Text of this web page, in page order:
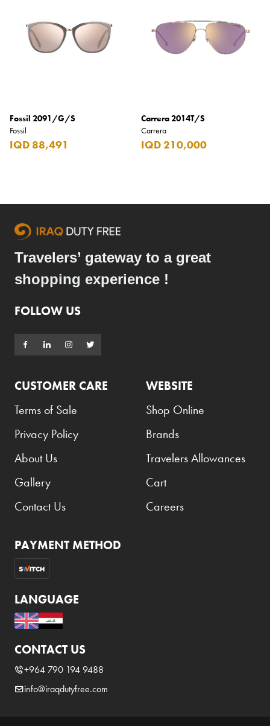
Fossil 2091/G/S
Fossil
IQD 88,491
Carrera 2014T/S
Carrera
IQD 210,000
Travelers’ gateway to a great
shopping experience !
FOLLOW US
CUSTOMER CARE
Terms of Sale
Privacy Policy
About Us
Gallery
Contact Us
WEBSITE
Shop Online
Brands
Travelers Allowances
Cart
Careers
PAYMENT METHOD
LANGUAGE
CONTACT US
+964 790 194 9488
info@iraqdutyfree.com